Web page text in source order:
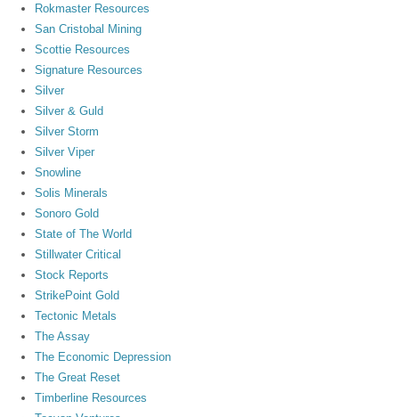
Rokmaster Resources
San Cristobal Mining
Scottie Resources
Signature Resources
Silver
Silver & Guld
Silver Storm
Silver Viper
Snowline
Solis Minerals
Sonoro Gold
State of The World
Stillwater Critical
Stock Reports
StrikePoint Gold
Tectonic Metals
The Assay
The Economic Depression
The Great Reset
Timberline Resources